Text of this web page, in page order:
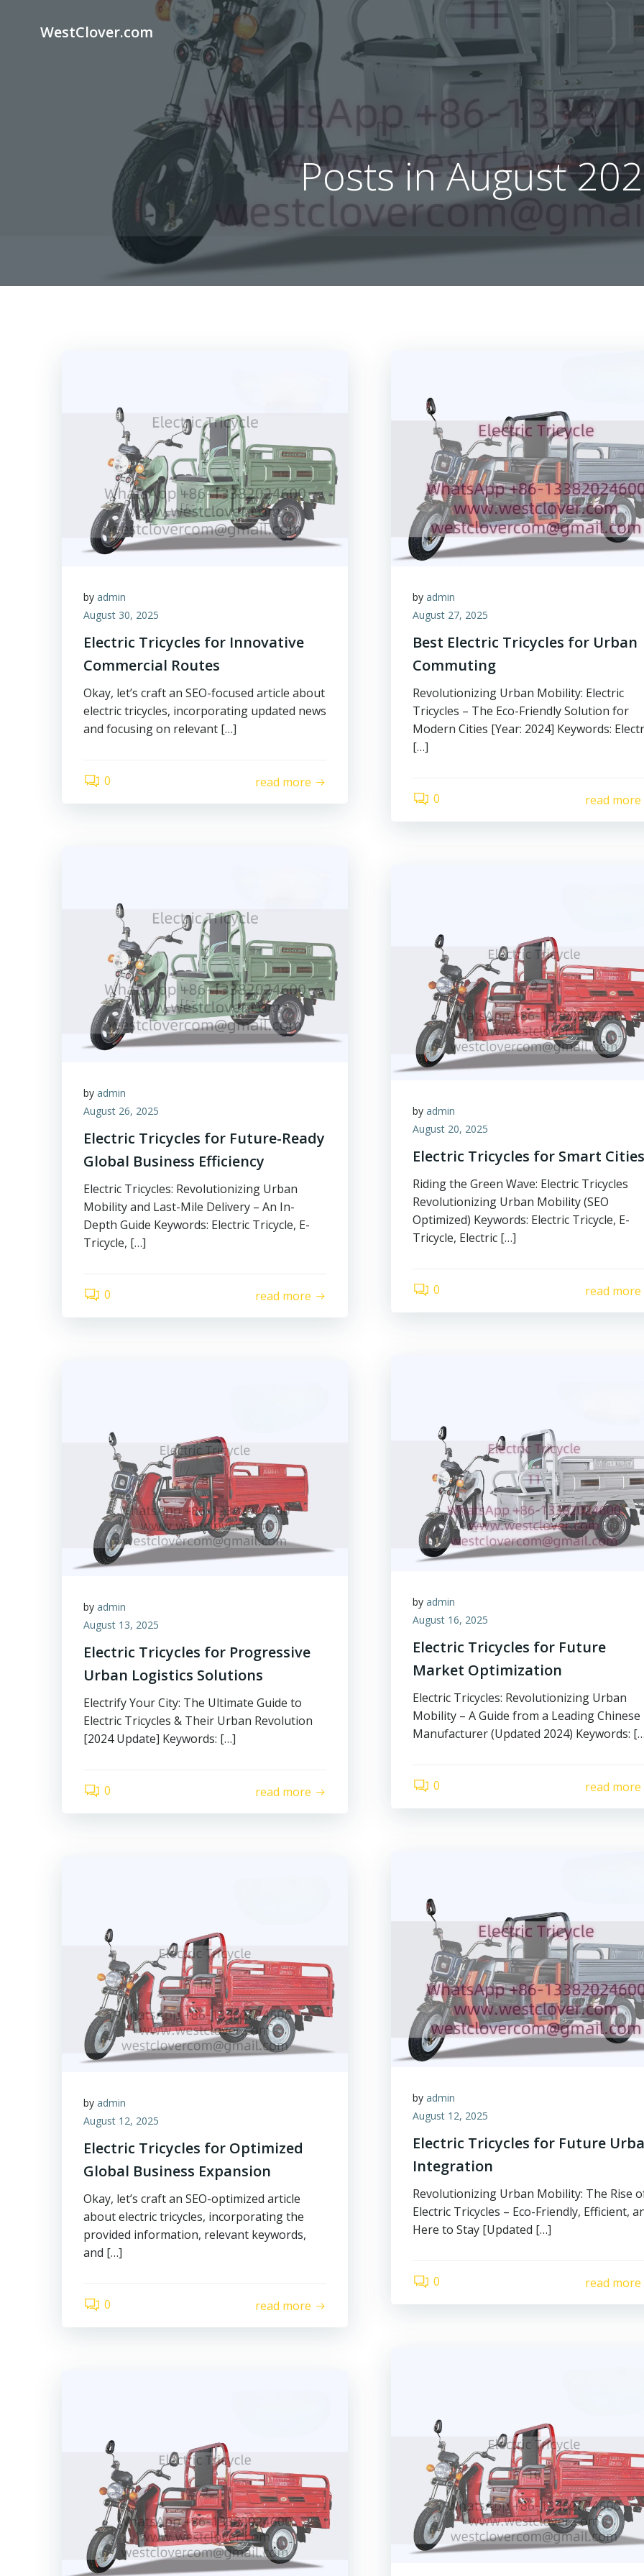
WestClover.com
Posts in August
by admin
August 30, 2025
Electric Tricycles for Innovative
Commercial Routes
Okay, let’s craft an SEO-focused article about
electric tricycles, incorporating updated news
and focusing on relevant […]
0 read more
byadmin
August 27, 2025
Best Electric Tricycles for Urban
Commuting
Revolutionizing Urban Mobility: Electric
Tricycles – The Eco-Friendly Solution for
Modern Cities [Year: 2024] Keywords:
[…]
0 read more
by admin
August 26, 2025
Electric Tricycles for Future-Ready
Global Business Efficiency
Electric Tricycles: Revolutionizing Urban
Mobility and Last-Mile Delivery – An In-
Depth Guide Keywords: Electric Tricycle, E-
Tricycle, […]
0 read more
byadmin
August 20, 2025
Electric Tricycles for Smart
Riding the Green Wave: Electric Tricycles
Revolutionizing Urban Mobility (SEO
Optimized) Keywords: Electric Tricycle, E-
Tricycle, Electric […]
0 read more
byadmin
August 16, 2025
Electric Tricycles for Future
Market Optimization
Electric Tricycles: Revolutionizing Urban
Mobility – A Guide from a Leading Chinese
Manufacturer (Updated 2024) Keywords:
0 read more
by admin
August 13, 2025
Electric Tricycles for Progressive
Urban Logistics Solutions
Electrify Your City: The Ultimate Guide to
Electric Tricycles & Their Urban Revolution
[2024 Update] Keywords: […]
0 read more
byadmin
August 12, 2025
Electric Tricycles for Future
Integration
Revolutionizing Urban Mobility: The Rise
Electric Tricycles – Eco-Friendly, Efficient,
Here to Stay [Updated […]
0 read more
by admin
August 12, 2025
Electric Tricycles for Optimized
Global Business Expansion
Okay, let’s craft an SEO-optimized article
about electric tricycles, incorporating the
provided information, relevant keywords,
and […]
0 read more